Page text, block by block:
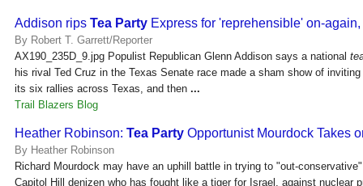
Addison rips Tea Party Express for 'reprehensible' on-
By Robert T. Garrett/Reporter
AX190_235D_9.jpg Populist Republican Glenn Addison says a national
his rival Ted Cruz in the Texas Senate race made a sham show of
its six rallies across Texas, and then ...
Trail Blazers Blog
Heather Robinson: Tea Party Opportunist Mourdock Takes
By Heather Robinson
Richard Mourdock may have an uphill battle in trying to "out-
Capitol Hill denizen who has fought like a tiger for Israel, against nuclear